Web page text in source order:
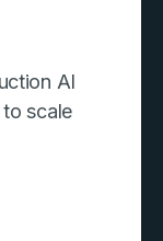
AI
scale